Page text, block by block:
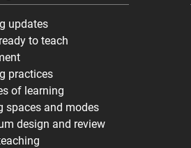
updates
to teach
practices
of learning
spaces and modes
design and review